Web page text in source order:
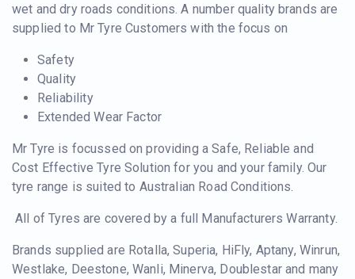
wet and dry roads conditions. A number quality brands are
supplied to Mr Tyre Customers with the focus on
Safety
Quality
Reliability
Extended Wear Factor
Mr Tyre is focussed on providing a Safe, Reliable and
Cost Effective Tyre Solution for you and your family. Our
tyre range is suited to Australian Road Conditions.
All of Tyres are covered by a full Manufacturers Warranty.
Brands supplied are Rotalla, Superia, HiFly, Aptany, Winrun,
Westlake, Deestone, Wanli, Minerva, Doublestar and many